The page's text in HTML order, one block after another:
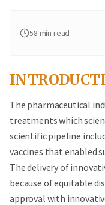
58 min read
The pharmaceutical
treatments which
scientific pipeline
vaccines that enabled
The delivery of
because of equitable
approval with